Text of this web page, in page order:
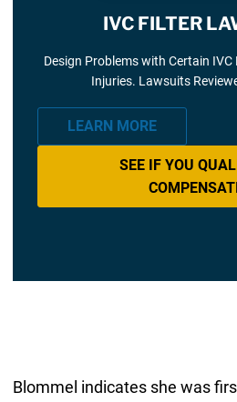
IVC FILTER
Design Problems with Certain IVC
Injuries. Lawsuits
LEARN MORE
SEE IF YOU
Blommel indicates she was